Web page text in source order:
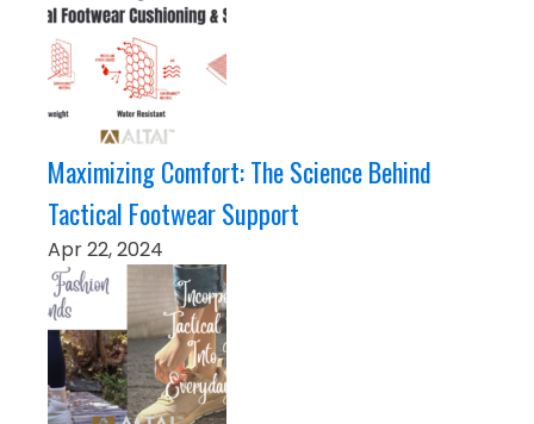
Maximizing Comfort: The Science Behind
Tactical Footwear Support
Apr 22, 2024